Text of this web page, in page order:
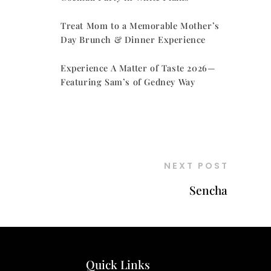
Treat Mom to a Memorable Mother’s
Day Brunch & Dinner Experience
Experience A Matter of Taste 2026—
Featuring Sam’s of Gedney Way
NEXT POST
Sencha
Quick Links